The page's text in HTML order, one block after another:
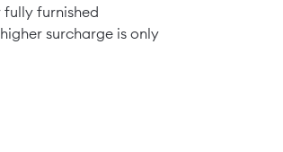
fully furnished
surcharge is only